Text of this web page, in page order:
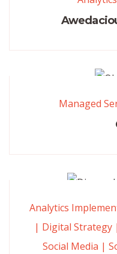
Managed
Analytics
| Digital Strategy|
Social Media |